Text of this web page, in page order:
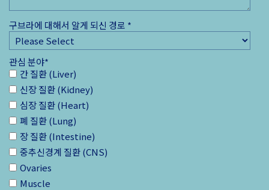
구브라에 대해서 알게 되신 경로 *
관심 분야*
간 질환 (Liver)
신장 질환 (Kidney)
심장 질환 (Heart)
폐 질환 (Lung)
장 질환 (Intestine)
중추신경계 질환 (CNS)
Ovaries
Muscle